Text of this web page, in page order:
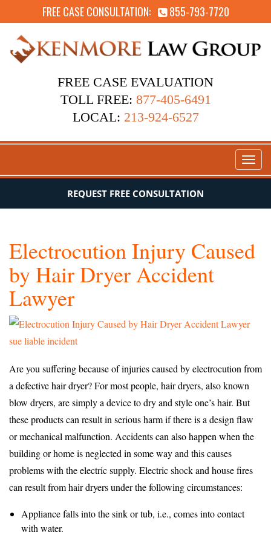
FREE CASE CONSULTATION: 855-793-7720
FREE CASE EVALUATION
TOLL FREE: 877-405-6491
LOCAL: 213-924-6527
Toggle
REQUEST FREE CONSULTATION
Electrocution Injury Caused
by Hair Dryer Accident
Lawyer
Are you suffering because of injuries caused by electrocution from
a defective hair dryer? For most people, hair dryers, also known
blow dryers, are simply a device to dry and style one’s hair. But
these products can result in serious harm if there is a design flaw
or mechanical malfunction. Accidents can also happen when the
building or home is neglected in some way and this causes
problems with the electric supply. Electric shock and house fires
can result from hair dryers under the following circumstances:
Appliance falls into the sink or tub, i.e., comes into contact
with water.